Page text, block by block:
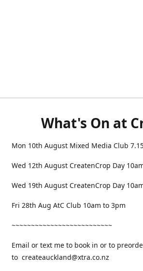
What's On at
Mon 10th August Mixed Media Club
Wed 12th August CreatenCrop Day
Wed 19th August CreatenCrop Day
Fri 28th Aug AtC Club 10am to 3pm
~~~~~~~~~~~~~~~~~~~~~~~~~~
Email or text me to book in or to
to createauckland@xtra.co.nz